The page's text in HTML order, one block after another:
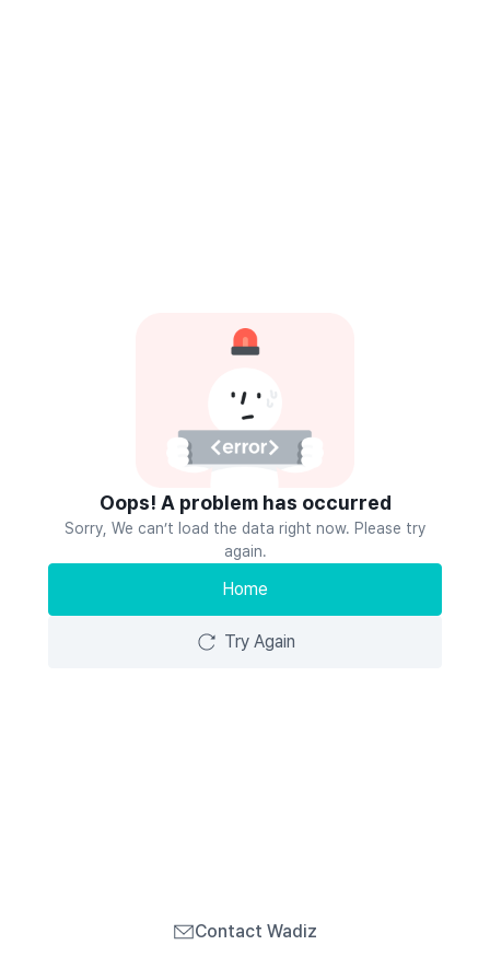
Oops! A problem has occurred
Sorry, We can’t load the data right now. Please try
again.
Home
Try Again
Contact Wadiz